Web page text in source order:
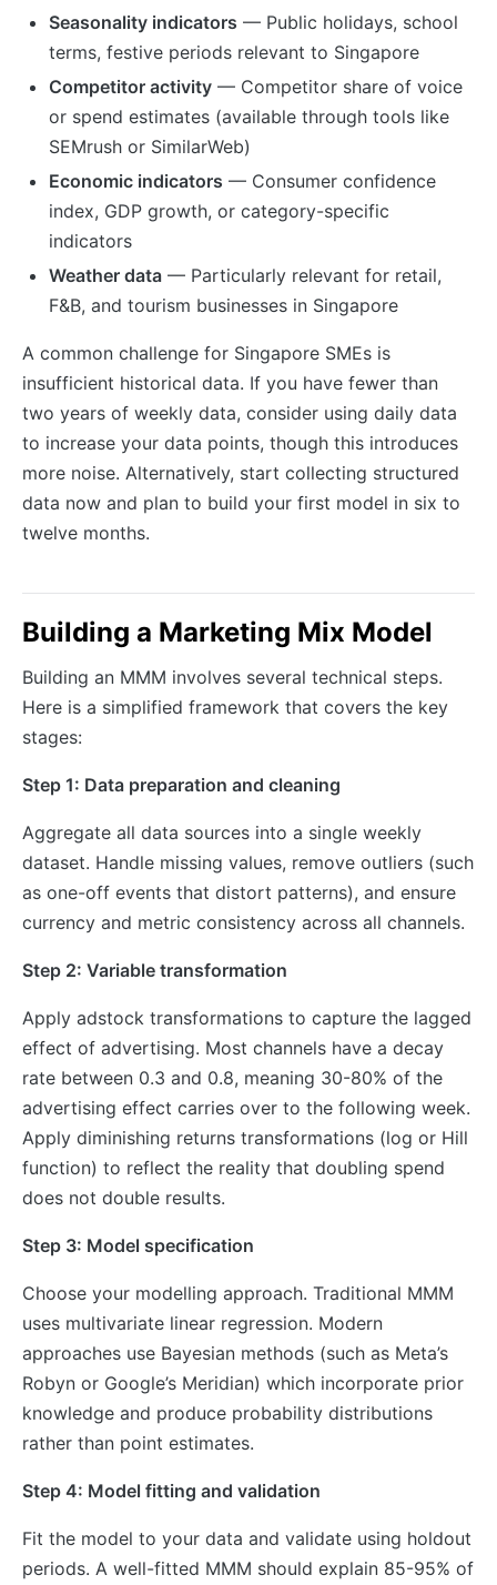
Seasonality indicators — Public holidays, school
terms, festive periods relevant to Singapore
Competitor activity — Competitor share of voice
or spend estimates (available through tools like
SEMrush or SimilarWeb)
Economic indicators — Consumer confidence
index, GDP growth, or category-specific
indicators
Weather data — Particularly relevant for retail,
F&B, and tourism businesses in Singapore
A common challenge for Singapore SMEs is
insufficient historical data. If you have fewer than
two years of weekly data, consider using daily data
to increase your data points, though this introduces
more noise. Alternatively, start collecting structured
data now and plan to build your first model in six to
twelve months.
Building a Marketing Mix Model
Building an MMM involves several technical steps.
Here is a simplified framework that covers the key
stages:
Step 1: Data preparation and cleaning
Aggregate all data sources into a single weekly
dataset. Handle missing values, remove outliers (such
as one-off events that distort patterns), and ensure
currency and metric consistency across all channels.
Step 2: Variable transformation
Apply adstock transformations to capture the lagged
effect of advertising. Most channels have a decay
rate between 0.3 and 0.8, meaning 30-80% of the
advertising effect carries over to the following week.
Apply diminishing returns transformations (log or Hill
function) to reflect the reality that doubling spend
does not double results.
Step 3: Model specification
Choose your modelling approach. Traditional MMM
uses multivariate linear regression. Modern
approaches use Bayesian methods (such as Meta’s
Robyn or Google’s Meridian) which incorporate prior
knowledge and produce probability distributions
rather than point estimates.
Step 4: Model fitting and validation
Fit the model to your data and validate using holdout
periods. A well-fitted MMM should explain 85-95% of